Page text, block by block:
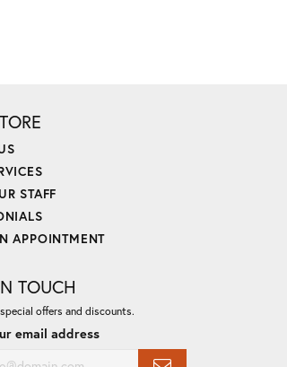
STAFF
APPOINTMENT
TOUCH
offers and discounts.
email address